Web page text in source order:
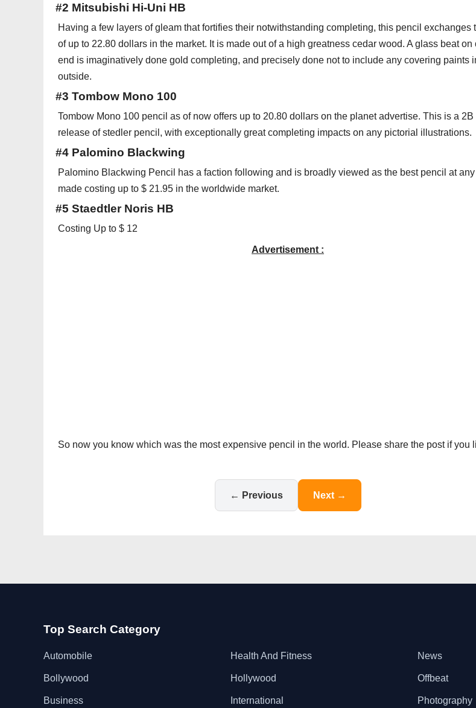
#2 Mitsubishi Hi-Uni HB
Having a few layers of gleam that fortifies their notwithstanding completing, this pencil exchanges
of up to 22.80 dollars in the market. It is made out of a high greatness cedar wood. A glass beat on
end is imaginatively done gold completing, and precisely done not to include any covering paints
outside.
#3 Tombow Mono 100
Tombow Mono 100 pencil as of now offers up to 20.80 dollars on the planet advertise. This is a 2B
release of stedler pencil, with exceptionally great completing impacts on any pictorial illustrations.
#4 Palomino Blackwing
Palomino Blackwing Pencil has a faction following and is broadly viewed as the best pencil at
made costing up to $ 21.95 in the worldwide market.
#5 Staedtler Noris HB
Costing Up to $ 12
Advertisement :
So now you know which was the most expensive pencil in the world. Please share the post if you
← Previous Next →
Top Search Category
Automobile
Bollywood
Business
Health And Fitness
Hollywood
International
News
Offbeat
Photography